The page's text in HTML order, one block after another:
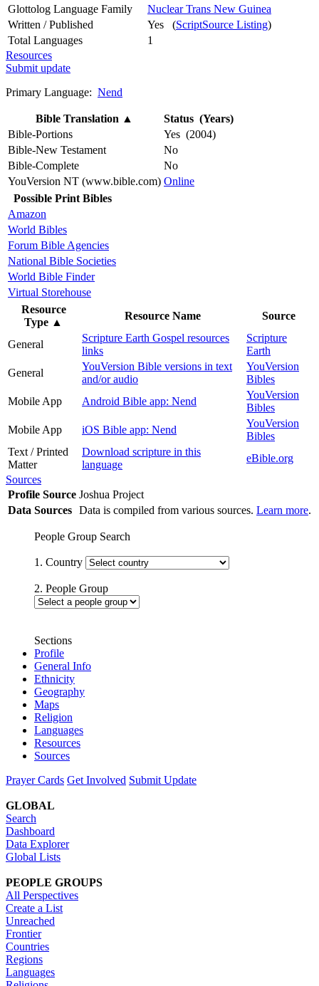
Glottolog Language Family
Nuclear Trans New Guinea
Written / Published
Yes (ScriptSource Listing)
Total Languages
1
Resources
Submit update
Primary Language: Nend
Bible Translation ▲
Status (Years)
Bible-Portions
Yes (2004)
Bible-New Testament
No
Bible-Complete
No
YouVersion NT (www.bible.com) Online
Possible Print Bibles
Amazon
World Bibles
Forum Bible Agencies
National Bible Societies
World Bible Finder
Virtual Storehouse
Resource
Type ▲
Resource Name Source
General
Scripture Earth Gospel resources
links
Scripture
Earth
General
YouVersion Bible versions in text
and/or audio
YouVersion
Bibles
Mobile App
Android Bible app: Nend
YouVersion
Bibles
Mobile App
iOS Bible app: Nend
YouVersion
Bibles
Text / Printed
Matter
Download scripture in this
language
eBible.org
Sources
Profile Source Joshua Project
Data Sources Data is compiled from various sources. Learn more.
People Group Search
1. Country
2. People Group
Sections
Profile
General Info
Ethnicity
Geography
Maps
Religion
Languages
Resources
Sources
Prayer Cards Get Involved Submit Update
GLOBAL
Search
Dashboard
Data Explorer
Global Lists
PEOPLE GROUPS
All Perspectives
Create a List
Unreached
Frontier
Countries
Regions
Languages